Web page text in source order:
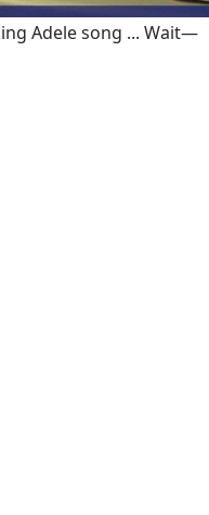
Adele song ... Wait—